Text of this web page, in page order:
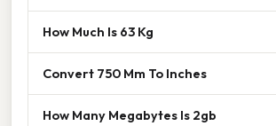
How Much Is 63 Kg
Convert 750 Mm To Inches
How Many Megabytes Is 2gb